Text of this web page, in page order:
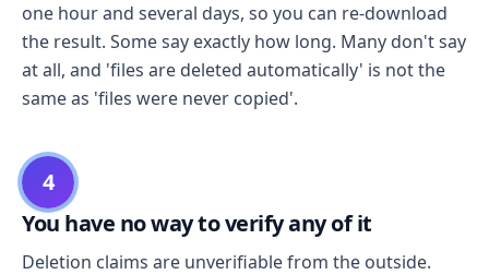
one hour and several days, so you can re-download
the result. Some say exactly how long. Many don't say
at all, and 'files are deleted automatically' is not the
same as 'files were never copied'.
4
You have no way to verify any of it
Deletion claims are unverifiable from the outside.